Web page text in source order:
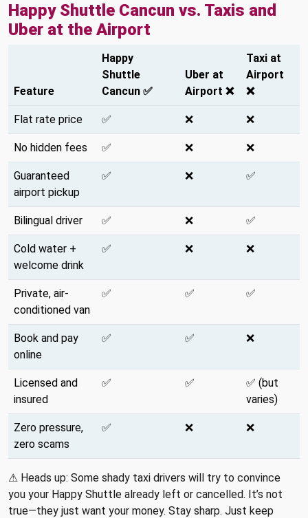
Happy Shuttle Cancun vs. Taxis and
Uber at the Airport
Feature
Happy
Shuttle
Cancun ✅
Uber at
Airport ❌
Taxi at
Airport
❌
Flat rate price ✅ ❌ ❌
No hidden fees ✅ ❌ ❌
Guaranteed
airport pickup
✅ ❌ ✅
Bilingual driver ✅ ❌ ✅
Cold water +
welcome drink
✅ ❌ ❌
Private, air-
conditioned van
✅ ✅ ✅
Book and pay
online
✅ ✅ ❌
Licensed and
insured
✅ ✅
✅ (but
varies)
Zero pressure,
zero scams
✅ ❌ ❌
⚠ Heads up: Some shady taxi drivers will try to convince
you your Happy Shuttle already left or cancelled. It’s not
true—they just want your money. Stay sharp. Just keep